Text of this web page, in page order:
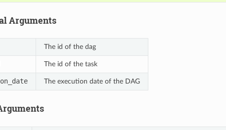
Arguments
The id of the dag
The id of the task
The execution date of the DAG